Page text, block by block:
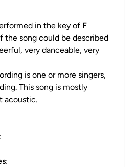
in the key of F
the song could be described
very danceable, very
is one or more singers,
This song is mostly
acoustic.
:
: